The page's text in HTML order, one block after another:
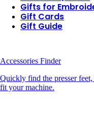
Gifts for
Gift Cards
Gift Guide
Accessories Finder
Quickly find the presser
fit your machine.